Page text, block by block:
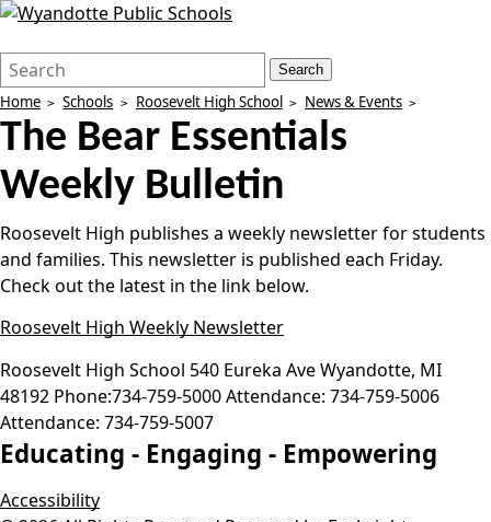
Search
Form
Quick
Search:
Search
Home Schools Roosevelt High School News & Events
The Bear Essentials
Weekly Bulletin
Roosevelt High publishes a weekly newsletter for students
and families. This newsletter is published each Friday.
Check out the latest in the link below.
Roosevelt High Weekly Newsletter
Roosevelt High School 540 Eureka AveWyandotte, MI
48192 Phone:734-759-5000Attendance: 734-759-5006
Attendance: 734-759-5007
Educating - Engaging - Empowering
Accessibility